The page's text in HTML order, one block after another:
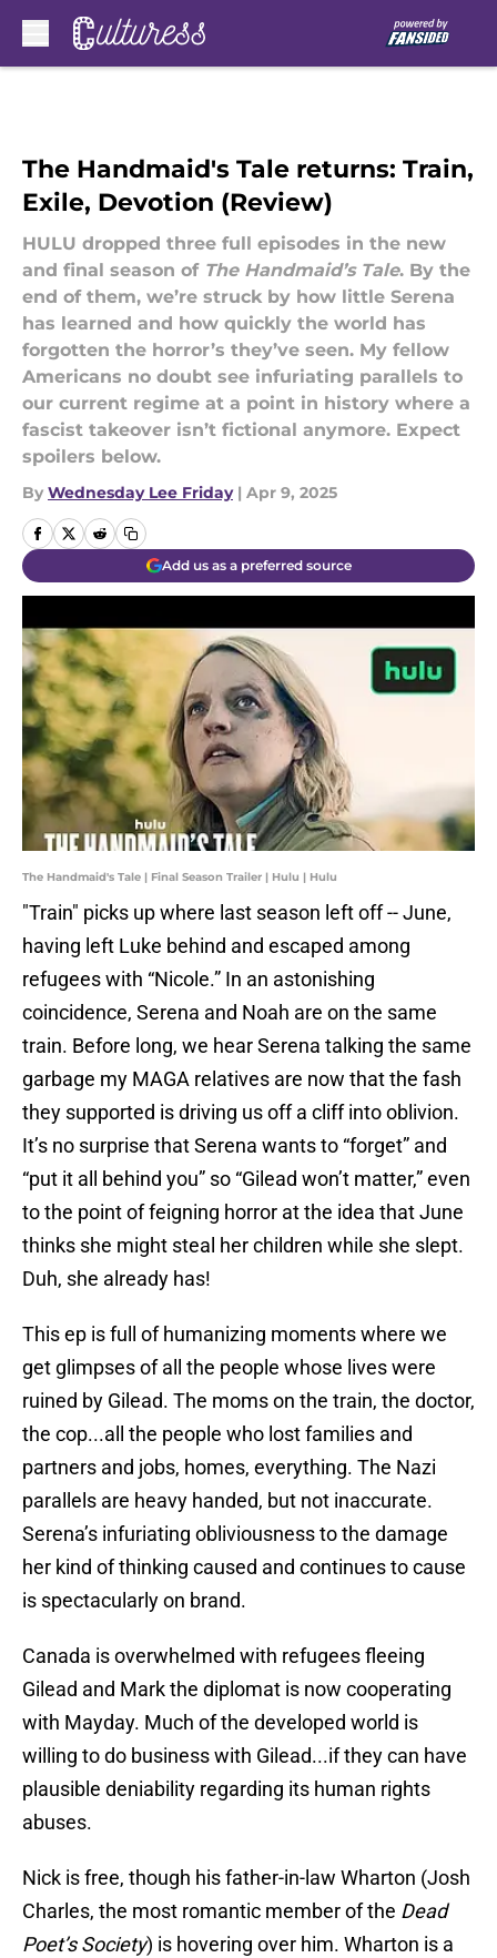
The Handmaid's Tale returns: Train,
Exile, Devotion (Review)
HULU dropped three full episodes in the new
and final season of The Handmaid’s Tale. By the
end of them, we’re struck by how little Serena
has learned and how quickly the world has
forgotten the horror’s they’ve seen. My fellow
Americans no doubt see infuriating parallels to
our current regime at a point in history where a
fascist takeover isn’t fictional anymore. Expect
spoilers below.
By Wednesday Lee Friday | Apr 9, 2025
Add us as a preferred source
The Handmaid's Tale | Final Season Trailer | Hulu | Hulu
"Train" picks up where last season left off -- June,
having left Luke behind and escaped among
refugees with “Nicole.” In an astonishing
coincidence, Serena and Noah are on the same
train. Before long, we hear Serena talking the same
garbage my MAGA relatives are now that the fash
they supported is driving us off a cliff into oblivion.
It’s no surprise that Serena wants to “forget” and
“put it all behind you” so “Gilead won’t matter,” even
to the point of feigning horror at the idea that June
thinks she might steal her children while she slept.
Duh, she already has!
This ep is full of humanizing moments where we
get glimpses of all the people whose lives were
ruined by Gilead. The moms on the train, the doctor,
the cop...all the people who lost families and
partners and jobs, homes, everything. The Nazi
parallels are heavy handed, but not inaccurate.
Serena’s infuriating obliviousness to the damage
her kind of thinking caused and continues to cause
is spectacularly on brand.
Canada is overwhelmed with refugees fleeing
Gilead and Mark the diplomat is now cooperating
with Mayday. Much of the developed world is
willing to do business with Gilead...if they can have
plausible deniability regarding its human rights
abuses.
Nick is free, though his father-in-law Wharton (Josh
Charles, the most romantic member of the Dead
Poet’s Society) is hovering over him. Wharton is a